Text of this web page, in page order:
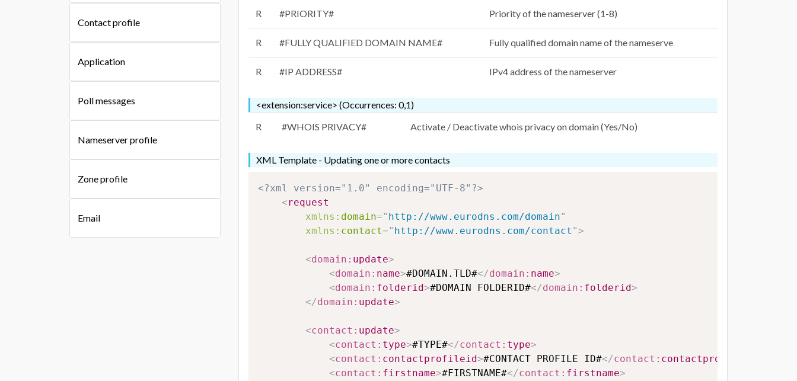
Contact profile
Application
Poll messages
Nameserver profile
Zone profile
Email
R #PRIORITY# Priority of the nameserver (1-8)
R #FULLY QUALIFIED DOMAIN NAME# Fully qualified domain name of the nameserve
R #IP ADDRESS# IPv4 address of the nameserver
<extension:service> (Occurrences: 0,1)
R
#WHOIS PRIVACY# Activate / Deactivate whois privacy on domain (Yes/No)
XML Template - Updating one or more contacts
<?xml version="1.0" encoding="UTF-8"?>
<request
xmlns: domain=" http://www.eurodns.com/domain"
xmlns: contact=" http://www.eurodns.com/contact ">
<domain: update>
<domain: name>#DOMAIN.TLD#</domain: name>
<domain: folderid>#DOMAIN FOLDERID#</domain: folderid>
</domain: update>
<contact: update>
<contact: type>#TYPE#</contact: type>
<contact: contactprofileid>#CONTACT PROFILE ID#</contact: contactprofileid
<contact: firstname>#FIRSTNAME#</contact: firstname>